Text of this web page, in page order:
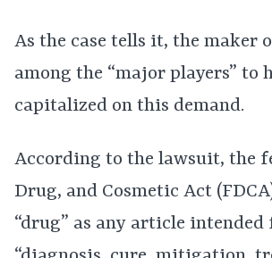
As the case tells it, the maker
among the “major players” to
capitalized on this demand.
According to the lawsuit, the
Drug, and Cosmetic Act
“drug” as any article intended